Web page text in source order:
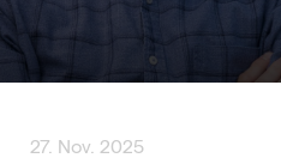
27. Nov. 2025